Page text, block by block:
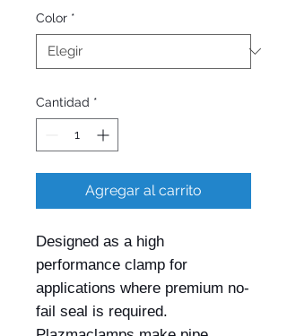
Color *
Cantidad *
Agregar al carrito
Designed as a high
performance clamp for
applications where premium no-
fail seal is required.